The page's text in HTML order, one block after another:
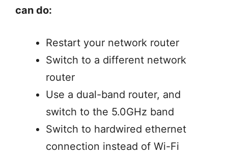
can do:
Restart your network router
Switch to a different network
router
Use a dual-band router, and
switch to the 5.0GHz band
Switch to hardwired ethernet
connection instead of Wi-Fi